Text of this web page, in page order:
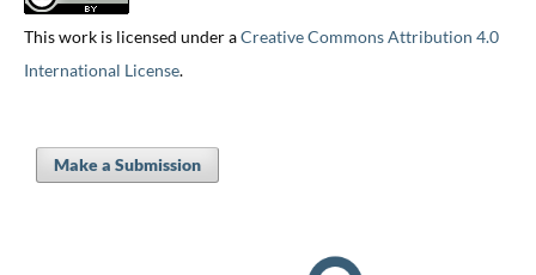
This work is licensed under aCreative Commons Attribution 4.0
International License.
Make a Submission